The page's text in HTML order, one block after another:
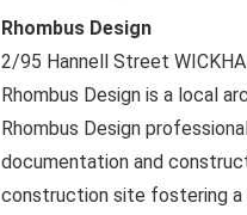
Rhombus Design
2/95 Hannell Street
Rhombus Design is a local
Rhombus Design
documentation and
construction site fostering a